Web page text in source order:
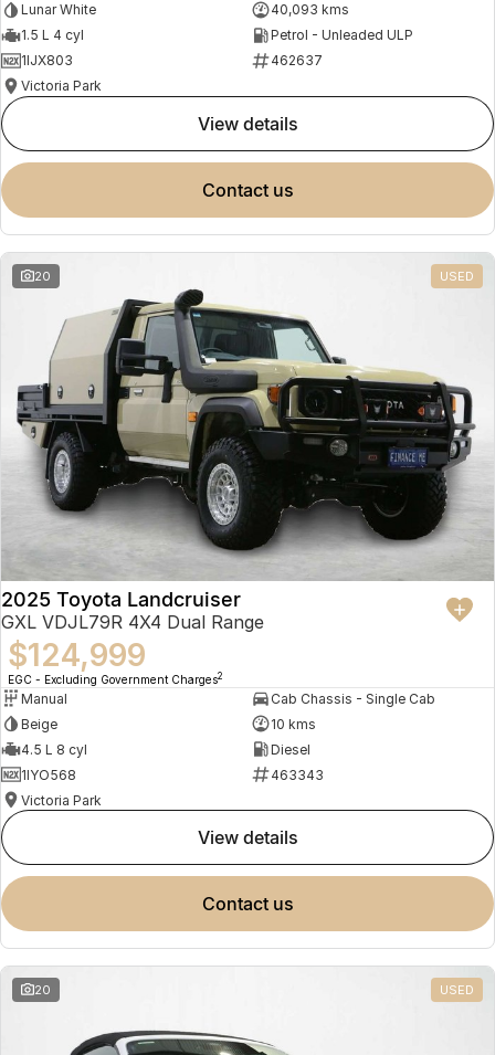
Lunar White
40,093 kms
1.5 L 4 cyl
Petrol - Unleaded ULP
1IJX803
462637
Victoria Park
view details
contact us
20 USED
2025 Toyota Landcruiser
GXL VDJL79R 4X4 Dual Range
$124,999
EGC - Excluding Government Charges2
Manual
Cab Chassis - Single Cab
Beige
10 kms
4.5 L 8 cyl
Diesel
1IYO568
463343
Victoria Park
view details
contact us
20 USED